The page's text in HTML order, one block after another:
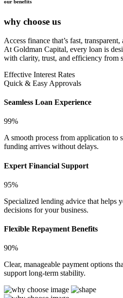
our benefits
why choose us
Access finance that’s fast,
At Goldman Capital, every loan is
with clarity, trust, and efficiency from
Effective Interest Rates
Quick & Easy Approvals
Seamless Loan Experience
99%
A smooth process from application to
funding arrives without delays.
Expert Financial Support
95%
Specialized lending advice that helps
decisions for your business.
Flexible Repayment Benefits
90%
Clear, manageable payment options
support long-term stability.